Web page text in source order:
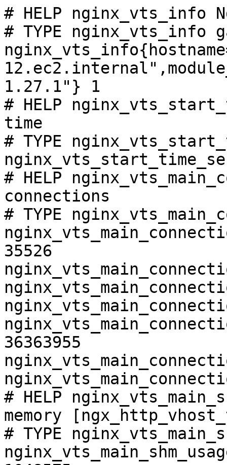
# HELP nginx_vts_info
# TYPE nginx_vts_info
1.27.1"} 1
# HELP
time
# TYPE
# HELP
connections
# TYPE
35526
36363955
# HELP
memory
# TYPE